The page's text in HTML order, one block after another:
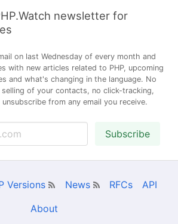
newsletter for
on last Wednesday of every month and
with new articles related to PHP, upcoming
and what's changing in the language. No
selling of your contacts, no click-tracking,
from any email you receive.
Subscribe
Versions News RFCs
API
About